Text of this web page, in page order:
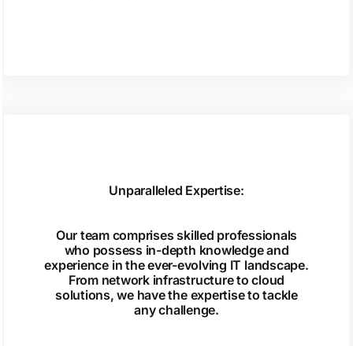
Unparalleled Expertise:
Our team comprises skilled professionals
who possess in-depth knowledge and
experience in the ever-evolving IT landscape.
From network infrastructure to cloud
solutions, we have the expertise to tackle
any challenge.